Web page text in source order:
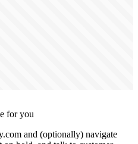
for you
and (optionally) navigate